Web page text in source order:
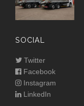
SOCIAL
Twitter
Facebook
Instagram
LinkedIn